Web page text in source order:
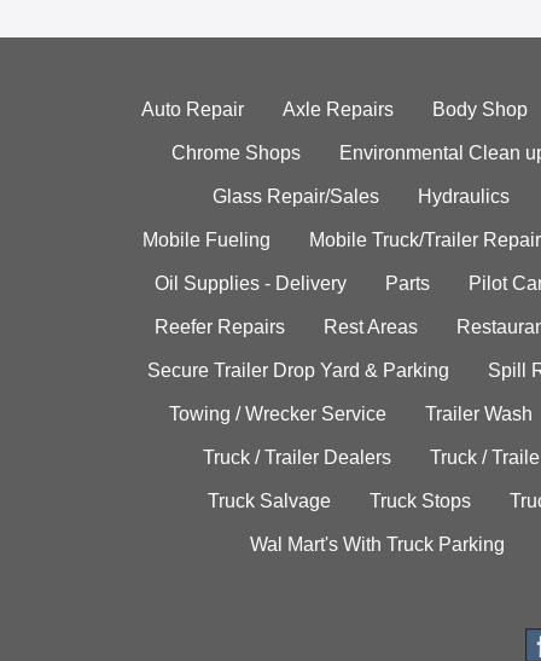
Auto Repair Axle Repairs Body Shop
Chrome Shops Environmental Clean
Glass Repair/Sales Hydraulics
Mobile Fueling Mobile Truck/Trailer Repair
Oil Supplies - Delivery Parts Pilot
Reefer Repairs Rest Areas
Secure Trailer Drop Yard & Parking Spill
Towing / Wrecker Service Trailer Wash
Truck / Trailer Dealers Truck /
Truck Salvage Truck Stops
Wal Mart's With Truck Parking